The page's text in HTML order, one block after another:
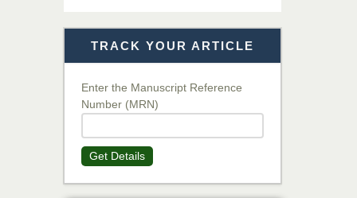
Chief Editor
EAS Journal of Psychology and
Behavioural Sciences
TRACK YOUR ARTICLE
Enter the Manuscript Reference
Number (MRN)
Get Details